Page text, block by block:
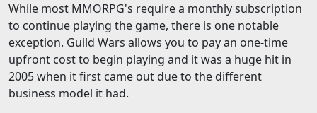
While most MMORPG's require a monthly subscription
to continue playing the game, there is one notable
exception. Guild Wars allows you to pay an one-time
upfront cost to begin playing and it was a huge hit in
2005 when it first came out due to the different
business model it had.